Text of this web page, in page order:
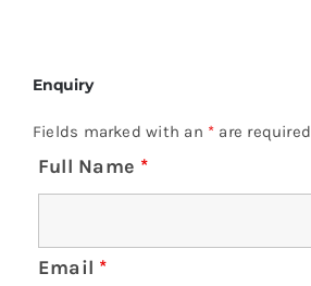
Enquiry
Fields marked with an * are required
Full Name *
Email *